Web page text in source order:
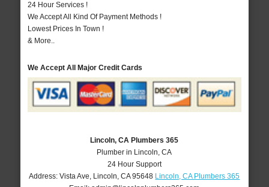
24 Hour Services !
We Accept All Kind Of Payment Methods !
Lowest Prices In Town !
& More..
We Accept All Major Credit Cards
Lincoln, CA Plumbers 365
Plumber in Lincoln, CA
24 Hour Support
Address:Vista Ave Lincoln ,CA 95648 Lincoln, CA Plumbers 365